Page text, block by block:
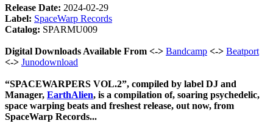
Release Date: 2024-02-29
Label: SpaceWarp Records
Catalog: SPARMU009
Digital Downloads Available From <-> Bandcamp <-> Beatport
<-> Junodownload
“SPACEWARPERS VOL.2”, compiled by label DJ and
Manager, EarthAlien, is a compilation of, soaring psychedelic,
space warping beats and freshest release, out now, from
SpaceWarp Records...